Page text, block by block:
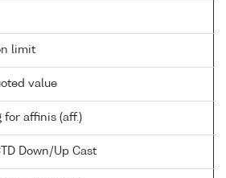
limit
value
for affinis (aff.)
Down/Up Cast